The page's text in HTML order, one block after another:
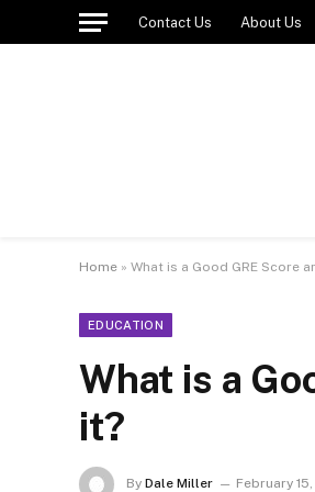
Contact Us About Us
Home » What is a Good GRE Score
EDUCATION
What is a
it?
By Dale Miller February